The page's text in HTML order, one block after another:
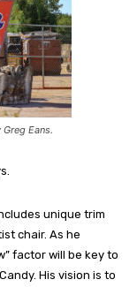
Eans.
unique trim
chair. As he
factor will be key to
His vision is to